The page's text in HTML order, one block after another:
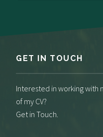
GET IN TOUCH
Interested in working with
of my CV?
Get in Touch.